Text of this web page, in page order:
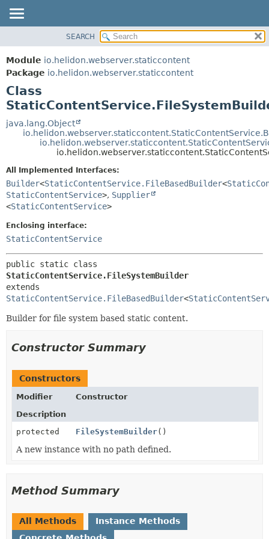
MODULE
PACKAGE
CLASS
USE
TREE
DEPRECATED
HELP
FIELD
METHOD
FIELD
CONSTR
SEARCH
Module io.helidon.webserver.staticcontent
Package io.helidon.webserver.staticcontent
Class
java.lang.Object
All Implemented Interfaces:
Builder<StaticContentService.FileBasedBuilder<
StaticContentService>, Supplier
<StaticContentService>
Enclosing interface:
StaticContentService
StaticContentService.FileSystemBuilder
StaticContentService.FileBasedBuilder<
Builder for file system based static content.
Constructor Summary
Constructors
Modifier
Constructor
Description
protected
FileSystemBuilder()
A new instance with no path defined.
Method Summary
All Methods
Instance Methods